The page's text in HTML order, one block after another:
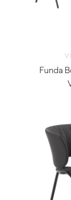
Funda